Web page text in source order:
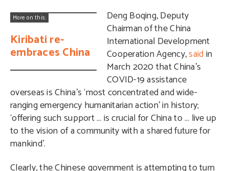
More on this:
Kiribati re-
embraces China
Deng Boqing, Deputy
Chairman of the China
International Development
Cooperation Agency,saidin
March 2020 that China’s
COVID-19 assistance
overseas is China’s ‘most concentrated and wide-
ranging emergency humanitarian action’ in history;
‘offering such support … is crucial for China to … live up
to the vision of a community with a shared future for
mankind’.
Clearly, the Chinese government is attempting to turn